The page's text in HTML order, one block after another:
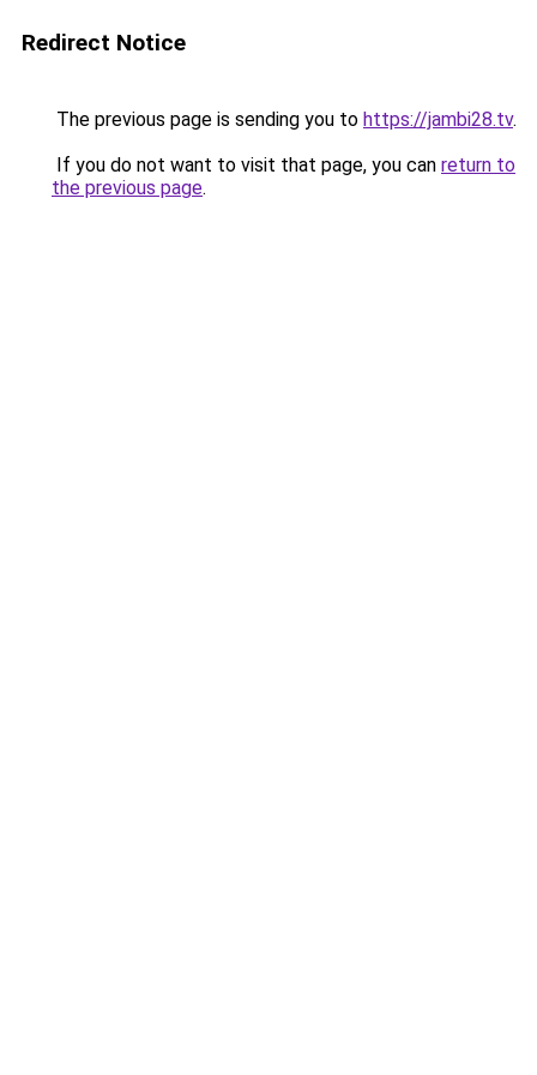
Redirect Notice
The previous page is sending you to https://jambi28.tv.
If you do not want to visit that page, you can return to
the previous page.